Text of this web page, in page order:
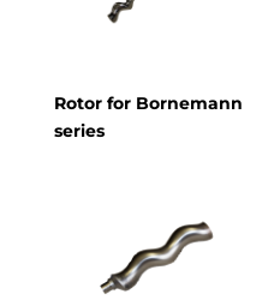
Rotor for Bornemann
series